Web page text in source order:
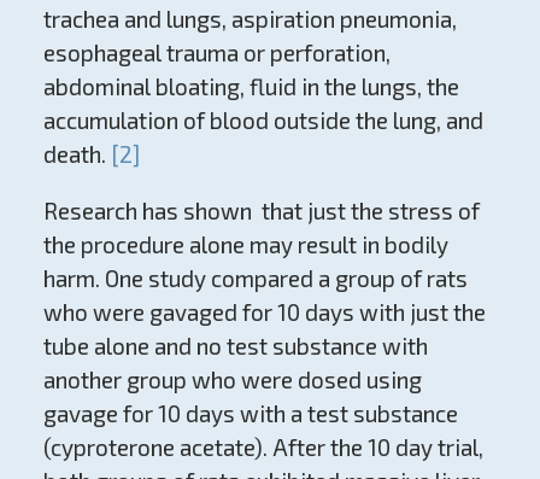
trachea and lungs, aspiration pneumonia,
esophageal trauma or perforation,
abdominal bloating, fluid in the lungs, the
accumulation of blood outside the lung, and
death. [2]
Research has shown that just the stress of
the procedure alone may result in bodily
harm. One study compared a group of rats
who were gavaged for 10 days with just the
tube alone and no test substance with
another group who were dosed using
gavage for 10 days with a test substance
(cyproterone acetate). After the 10 day trial,